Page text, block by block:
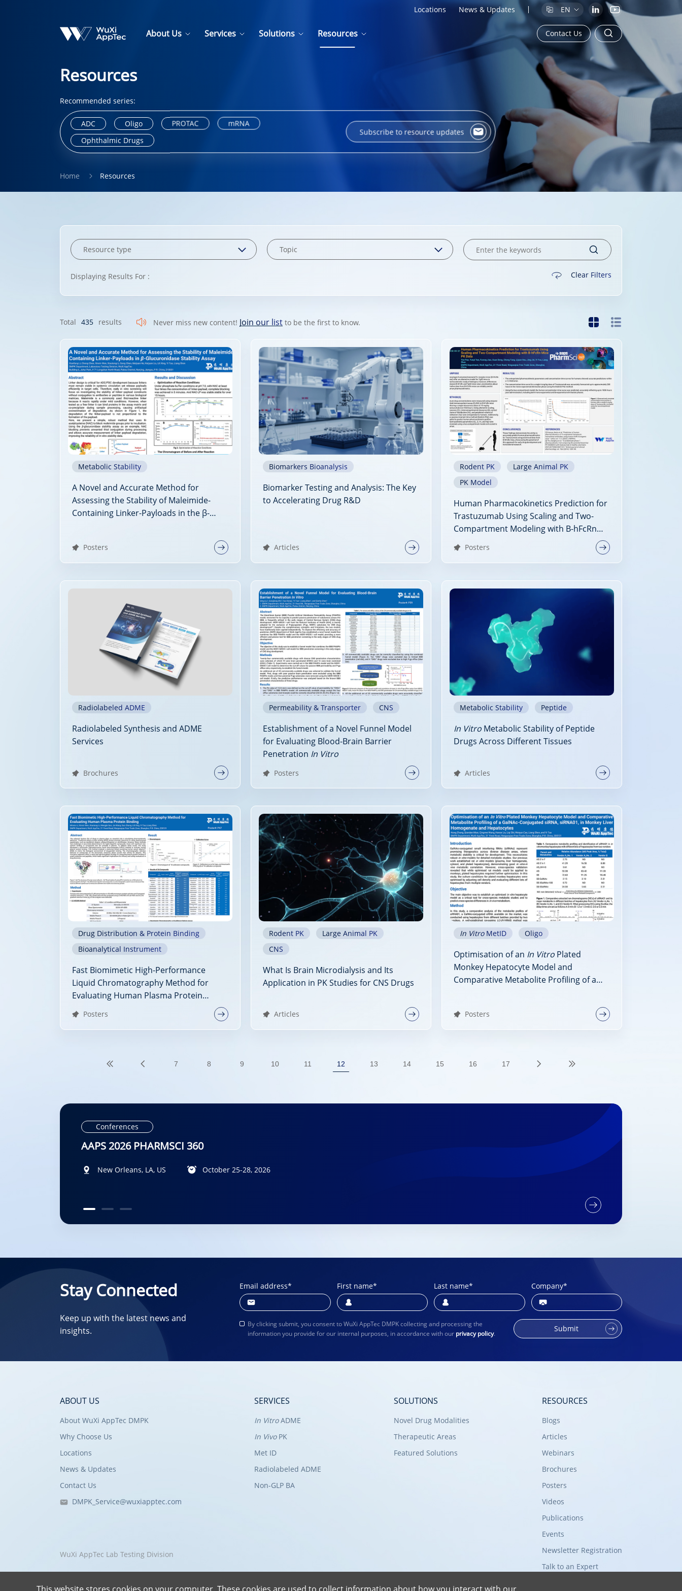
Locations News & Updates EN
About Us Services Solutions Resources Contact Us
Resources
Recommended series:
ADC Oligo PROTAC
mRNA
Ophthalmic Drugs
Subscribe to resource updates
Home Resources
Displaying Results For : Clear Filters
Total 435 results Never miss new content! Join our listto be the first to know.
Metabolic Stability
A Novel and Accurate Method for
Assessing the Stability of Maleimide-
Containing Linker-Payloads in the β-
Posters
Biomarkers Bioanalysis
Biomarker Testing and Analysis: The Key
to Accelerating Drug R&D
Articles
Rodent PK
Large Animal PK
PK Model
Human Pharmacokinetics Prediction for
Trastuzumab Using Scaling and Two-
Compartment Modeling with B-hFcRn
Mice PK Data
Posters
Radiolabeled ADME
Radiolabeled Synthesis and ADME
Services
Brochures
Permeability & Transporter CNS
Establishment of a Novel Funnel Model
for Evaluating Blood-Brain Barrier
Penetration In Vitro
Posters
Metabolic Stability Peptide
In Vitro Metabolic Stability of Peptide
Drugs Across Different Tissues
Articles
Drug Distribution & Protein Binding
Bioanalytical Instrument
Fast Biomimetic High-Performance
Liquid Chromatography Method for
Evaluating Human Plasma Protein
Binding
Posters
Rodent PK
Large Animal PK
CNS
What Is Brain Microdialysis and Its
Application in PK Studies for CNS Drugs
Articles
In VitroMetID Oligo
Optimisation of an In Vitro Plated
Monkey Hepatocyte Model and
Comparative Metabolite Profiling of a
Hepatocytes
Posters
7 8 9 10 11 12 13 14 15 16 17
New Orleans, LA, US October 25-28, 2026
Conferences
DMDG-GMP-SPS Joint Meeting 2026
Diplomat Hotel Prague, Evropská 15, 160 41 Praha 6, CZ
San Francisco, California, US October 11 – 14, 2026
Stay Connected
Keep up with the latest news and
insights.
Email address* First name* Last name* Company*
By clicking submit, you consent to WuXi AppTec DMPK collecting and processing the
information you provide for our internal purposes, in accordance with our privacy policy.
Submit
ABOUT US
About WuXi AppTec DMPK
Why Choose Us
Locations
News & Updates
Contact Us
DMPK_Service@wuxiapptec.com
WuXi AppTec Lab Testing Division
SERVICES
In VitroADME
In VivoPK
Met ID
Radiolabeled ADME
Non-GLP BA
SOLUTIONS
Novel Drug Modalities
Therapeutic Areas
Featured Solutions
RESOURCES
Blogs
Articles
Webinars
Brochures
Posters
Videos
Publications
Events
Newsletter Registration
Talk to an Expert